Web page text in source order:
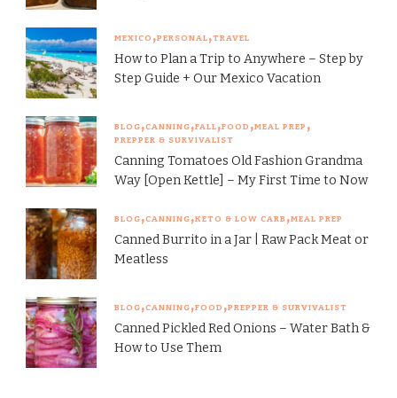
MEXICO PERSONAL TRAVEL
How to Plan a Trip to Anywhere – Step by
Step Guide + Our Mexico Vacation
BLOG CANNING FALL FOOD MEAL PREP
PREPPER & SURVIVALIST
Canning Tomatoes Old Fashion Grandma
Way [Open Kettle] – My First Time to Now
BLOG CANNING KETO & LOW CARB MEAL PREP
Canned Burrito in a Jar | Raw Pack Meat or
Meatless
BLOG CANNING FOOD PREPPER & SURVIVALIST
Canned Pickled Red Onions – Water Bath &
How to Use Them